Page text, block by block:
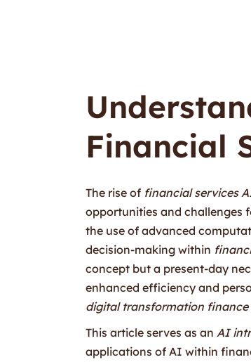
Financial
The rise of financial services
opportunities and challenges
the use of advanced
decision-making within
concept but a present-day
enhanced efficiency and
digital transformation finance
This article serves as an AI
applications of AI within